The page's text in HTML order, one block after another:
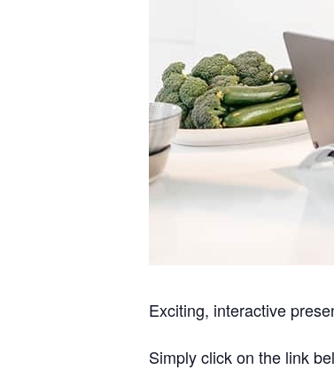
Exciting, interactive
Simply click on the link